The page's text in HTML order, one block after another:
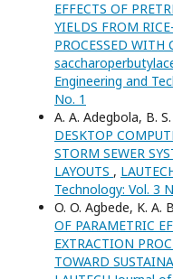
EFFECTS OF
YIELDS FROM
PROCESSED WITH
Engineering and
No. 1
A. A. Adegbola, B.
DESKTOP
STORM SEWER
LAYOUTS ,
Technology: Vol. 3
O. O. Agbede, K. A.
OF PARAMETRIC
EXTRACTION
TOWARD